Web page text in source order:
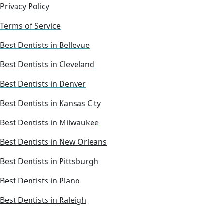
Privacy Policy
Terms of Service
Best Dentists in Bellevue
Best Dentists in Cleveland
Best Dentists in Denver
Best Dentists in Kansas City
Best Dentists in Milwaukee
Best Dentists in New Orleans
Best Dentists in Pittsburgh
Best Dentists in Plano
Best Dentists in Raleigh